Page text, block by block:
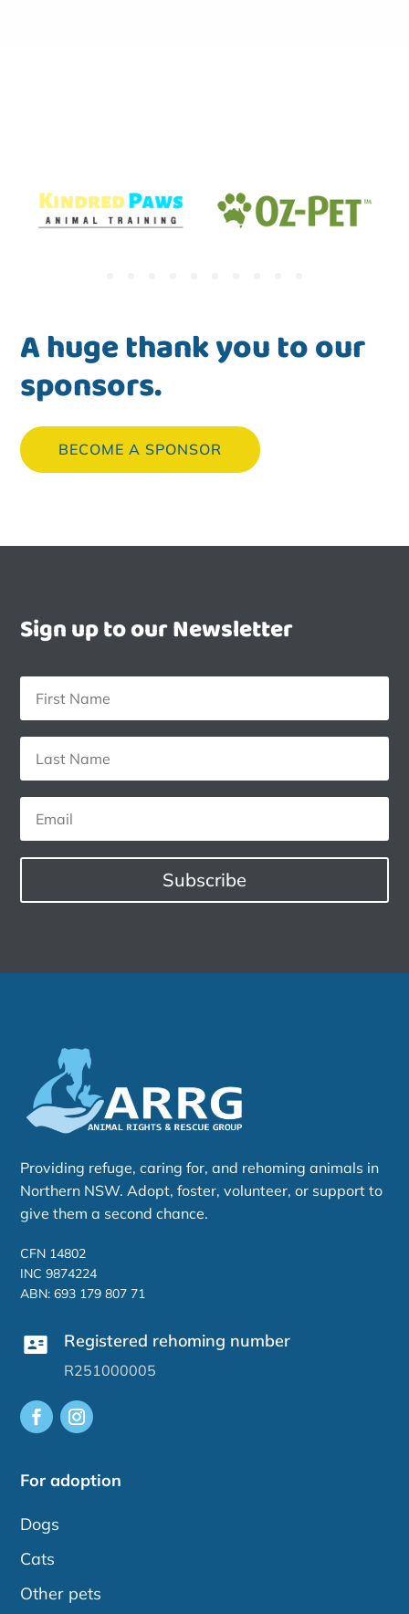
A huge thank you to our
sponsors.
BECOME A SPONSOR
Sign up to our Newsletter
Subscribe
Providing refuge, caring for, and rehoming animals in
Northern NSW. Adopt, foster, volunteer, or support to
give them a second chance.
CFN 14802
INC 9874224
ABN: 693 179 807 71
Registered rehoming number
R251000005
For adoption
Dogs
Cats
Other pets